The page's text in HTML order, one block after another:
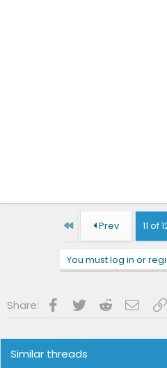
First Prev 11 of
You must log in or
Share: Facebook
Twitter RedditEmail
Similar threads